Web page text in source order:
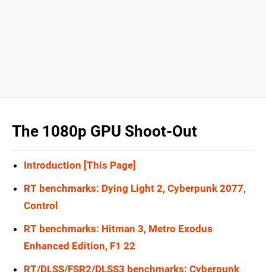
The 1080p GPU Shoot-Out
Introduction [This Page]
RT benchmarks: Dying Light 2, Cyberpunk 2077,
Control
RT benchmarks: Hitman 3, Metro Exodus
Enhanced Edition, F1 22
RT/DLSS/FSR2/DLSS3 benchmarks: Cyberpunk